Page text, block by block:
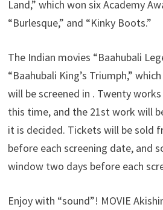
Land,” which won six Academy
“Burlesque,” and “Kinky Boots.”
The Indian movies “Baahubali
“Baahubali King’s Triumph,”
will be screened in . Twenty
this time, and the 21st work will
it is decided. Tickets will be sold
before each screening date, and
window two days before each
Enjoy with “sound”! MOVIE